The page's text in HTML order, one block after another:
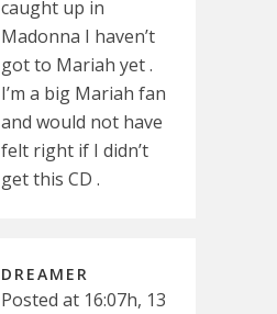
caught up in
Madonna I haven’t
got to Mariah yet .
I’m a big Mariah fan
and would not have
felt right if I didn’t
get this CD .
DREAMER
Posted at 16:07h, 13